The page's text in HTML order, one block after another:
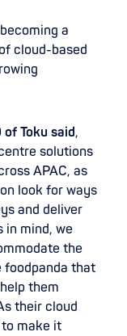
a
cloud-based
of Toku said,
solutions
APAC, as
look for ways
and deliver
in mind, we
the
foodpanda that
them
their cloud
make it